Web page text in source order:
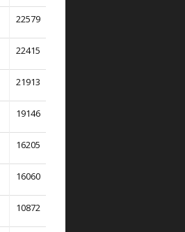
22579
22415
21913
19146
16205
16060
10872